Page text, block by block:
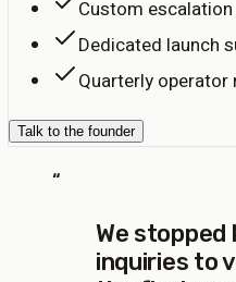
Custom
Dedicated launch
Quarterly operator
Talk to the founder
“
We stopped
inquiries to